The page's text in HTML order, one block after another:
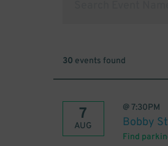
30 events found
7
AUG
@7:30PM
Bobby
Find